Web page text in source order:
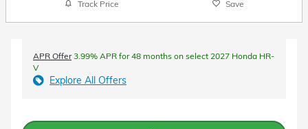
Track Price Save
APR Offer3.99% APR for 48 months on select 2027 Honda HR-
V
Explore All Offers